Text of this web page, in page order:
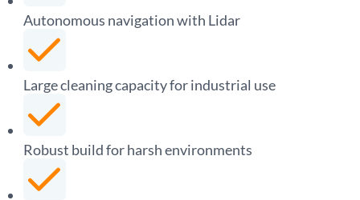
Autonomous navigation with Lidar
Large cleaning capacity for industrial use
Robust build for harsh environments